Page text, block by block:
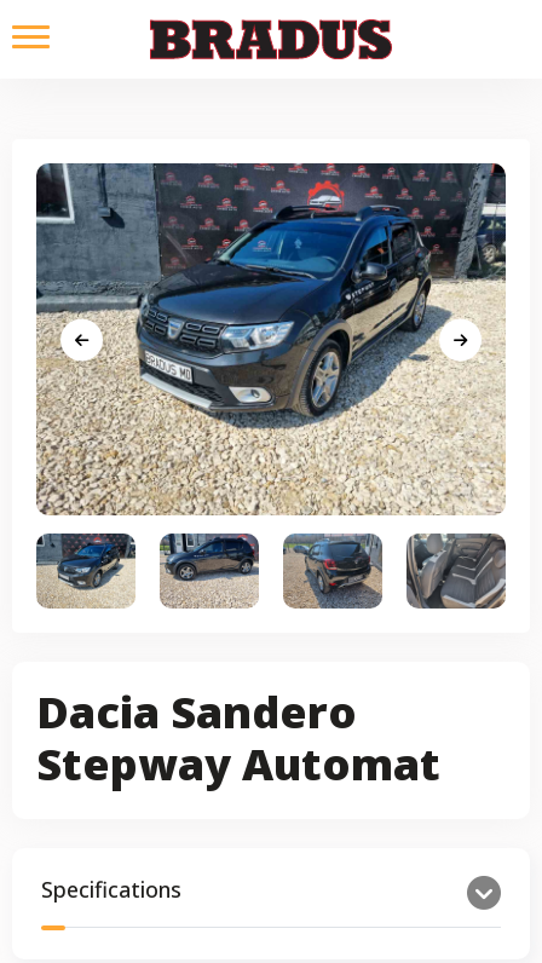
Dacia Sandero
Stepway Automat
Specifications